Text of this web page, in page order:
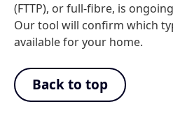
(FTTP), or full-fibre, is
Our tool will confirm which
available for your home.
Back to top